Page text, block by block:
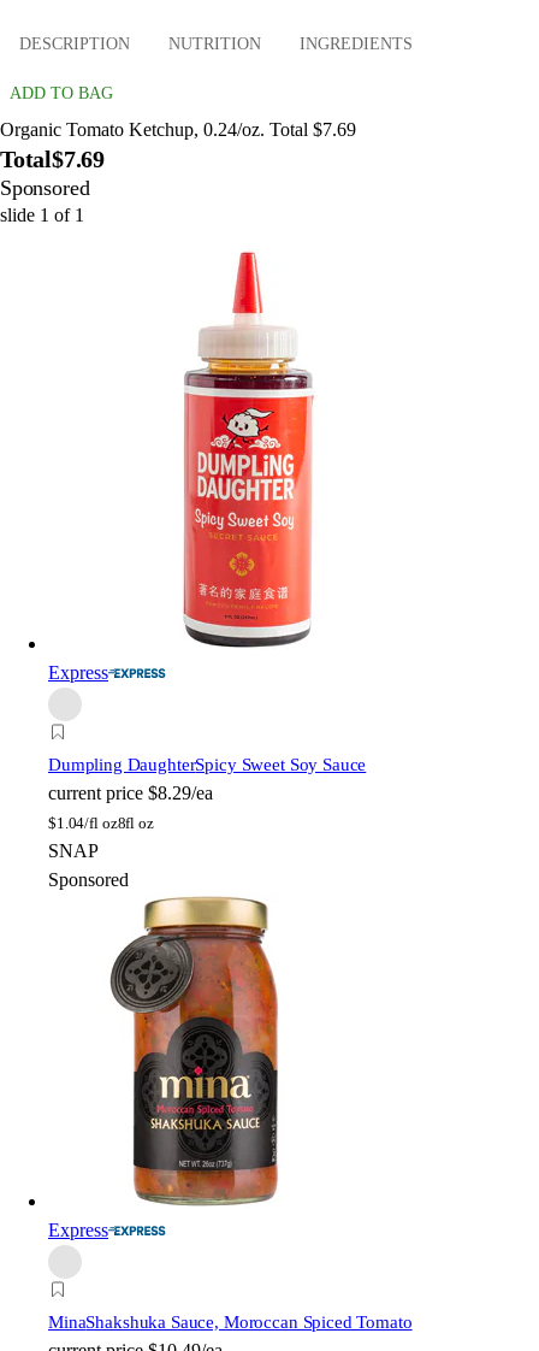
DESCRIPTION NUTRITION INGREDIENTS
ADD TO BAG
Organic Tomato Ketchup, 0.24/oz. Total $7.69
Total$7.69
Sponsored
slide 1 of 1
Express
Dumpling DaughterSpicy Sweet Soy Sauce
current price $8.29/ea
$1.04/fl oz8fl oz
SNAP
Sponsored
Express
MinaShakshuka Sauce, Moroccan Spiced Tomato